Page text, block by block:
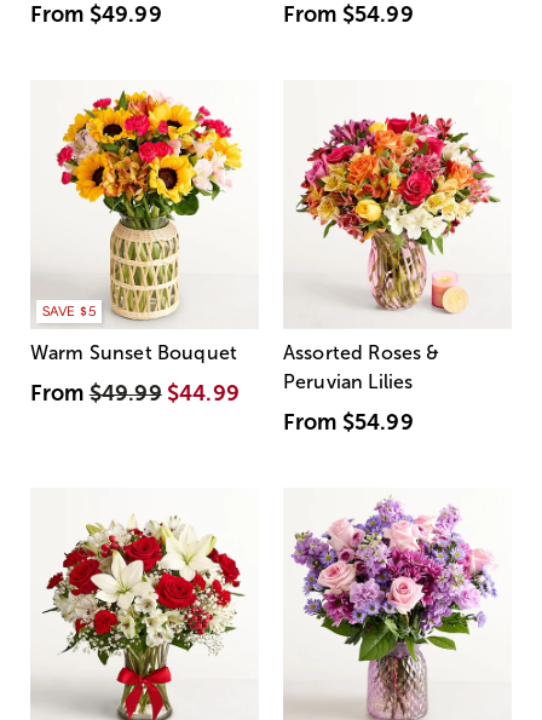
From $49.99 From $54.99
SAVE $5
Warm Sunset Bouquet
From$49.99 $44.99
Assorted Roses &
Peruvian Lilies
From $54.99